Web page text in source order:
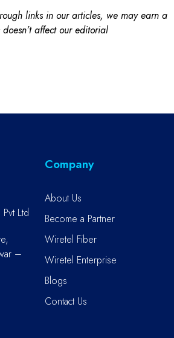
links in our articles, we may earn a
affect our editorial
Ltd
–
Company
About Us
Become a Partner
Wiretel Fiber
Wiretel Enterprise
Blogs
Contact Us